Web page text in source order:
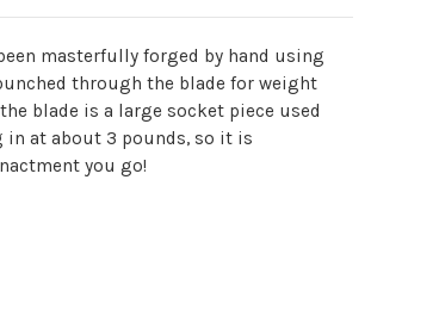
masterfully forged by hand using
through the blade for weight
blade is a large socket piece used
in at about 3 pounds, so it is
you go!